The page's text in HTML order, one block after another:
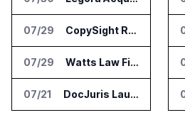
07/29 CopySight Raises $3 Million and Adds Video Checks to CopyScore
07/29 Watts Law Firm Launches AI Case Qualification Platform With Monks
07/21 DocJuris Launches Workforce AI Platform for In-House Legal Teams